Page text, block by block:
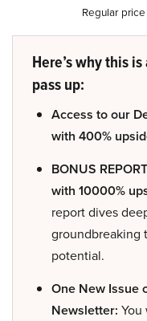
Regular
Here’s why this
pass up:
Access to our
with 400%
BONUS
with 10000%
report dives
groundbreaking
potential.
One New Issue
Newsletter: